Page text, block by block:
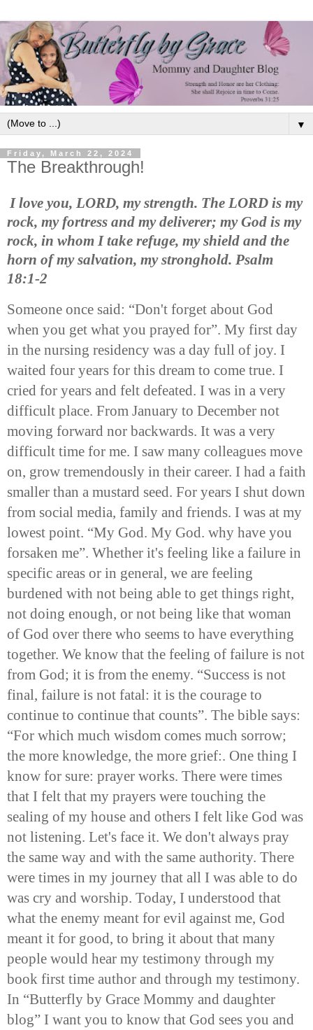
▼
Friday, March 22, 2024
The Breakthrough!
I love you, LORD, my strength. The LORD is my
rock, my fortress and my deliverer; my God is my
rock, in whom I take refuge, my shield and the
horn of my salvation, my stronghold. Psalm
18:1-2
Someone once said: “Don't forget about God
when you get what you prayed for”. My first day
in the nursing residency was a day full of joy. I
waited four years for this dream to come true. I
cried for years and felt defeated. I was in a very
difficult place. From January to December not
moving forward nor backwards. It was a very
difficult time for me. I saw many colleagues move
on, grow tremendously in their career. I had a faith
smaller than a mustard seed. For years I shut down
from social media, family and friends. I was at my
lowest point. “My God. My God. why have you
forsaken me”. Whether it's feeling like a failure in
specific areas or in general, we are feeling
burdened with not being able to get things right,
not doing enough, or not being like that woman
of God over there who seems to have everything
together. We know that the feeling of failure is not
from God; it is from the enemy. “Success is not
final, failure is not fatal: it is the courage to
continue to continue that counts”. The bible says:
“For which much wisdom comes much sorrow;
the more knowledge, the more grief:. One thing I
know for sure: prayer works. There were times
that I felt that my prayers were touching the
sealing of my house and others I felt like God was
not listening. Let's face it. We don't always pray
the same way and with the same authority. There
were times in my journey that all I was able to do
was cry and worship. Today, I understood that
what the enemy meant for evil against me, God
meant it for good, to bring it about that many
people would hear my testimony through my
book first time author and through my testimony.
In “Butterfly by Grace Mommy and daughter
blog” I want you to know that God sees you and